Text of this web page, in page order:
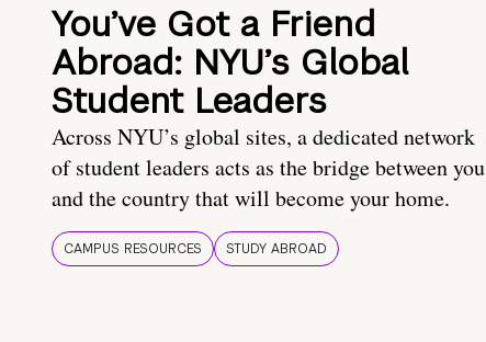
You’ve Got a Friend
Abroad: NYU’s Global
Student Leaders
Across NYU’s global sites, a dedicated network
of student leaders acts as the bridge between you
and the country that will become your home.
CAMPUS RESOURCES STUDY ABROAD